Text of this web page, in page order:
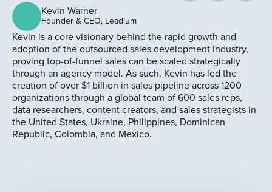
Kevin Warner
Founder & CEO, Leadium
Kevin is a core visionary behind the rapid growth and
adoption of the outsourced sales development industry,
proving top-of-funnel sales can be scaled strategically
through an agency model. As such, Kevin has led the
creation of over $1 billion in sales pipeline across 1200
organizations through a global team of 600 sales reps,
data researchers, content creators, and sales strategists in
the United States, Ukraine, Philippines, Dominican
Republic, Colombia, and Mexico.